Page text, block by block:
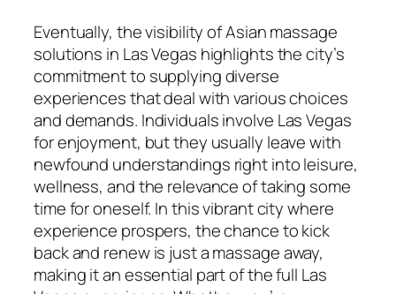
Eventually, the visibility of Asian massage
solutions in Las Vegas highlights the city’s
commitment to supplying diverse
experiences that deal with various choices
and demands. Individuals involve Las Vegas
for enjoyment, but they usually leave with
newfound understandings right into leisure,
wellness, and the relevance of taking some
time for oneself. In this vibrant city where
experience prospers, the chance to kick
back and renew is just a massage away,
making it an essential part of the full Las